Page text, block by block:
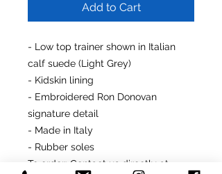
Add to Cart
- Low top trainer shown in Italian
calf suede (Light Grey)
- Kidskin lining
- Embroidered Ron Donovan
signature detail
- Made in Italy
- Rubber soles
To order: Contact us directly at